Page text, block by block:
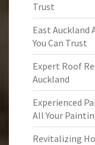
Trust
East Auckland
You Can Trust
Expert Roof
Auckland
Experienced
All Your
Revitalizing